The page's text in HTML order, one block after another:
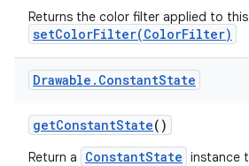
Returns the color filter applied to
setColorFilter(ColorFilter)
Drawable . ConstantState
getConstantState()
Return a ConstantState instance